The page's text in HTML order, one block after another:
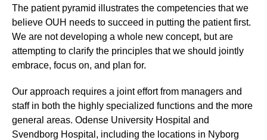
The patient pyramid illustrates the competencies that we
believe OUH needs to succeed in putting the patient first.
We are not developing a whole new concept, but are
attempting to clarify the principles that we should jointly
embrace, focus on, and plan for.
Our approach requires a joint effort from managers and
staff in both the highly specialized functions and the more
general areas. Odense University Hospital and
Svendborg Hospital, including the locations in Nyborg